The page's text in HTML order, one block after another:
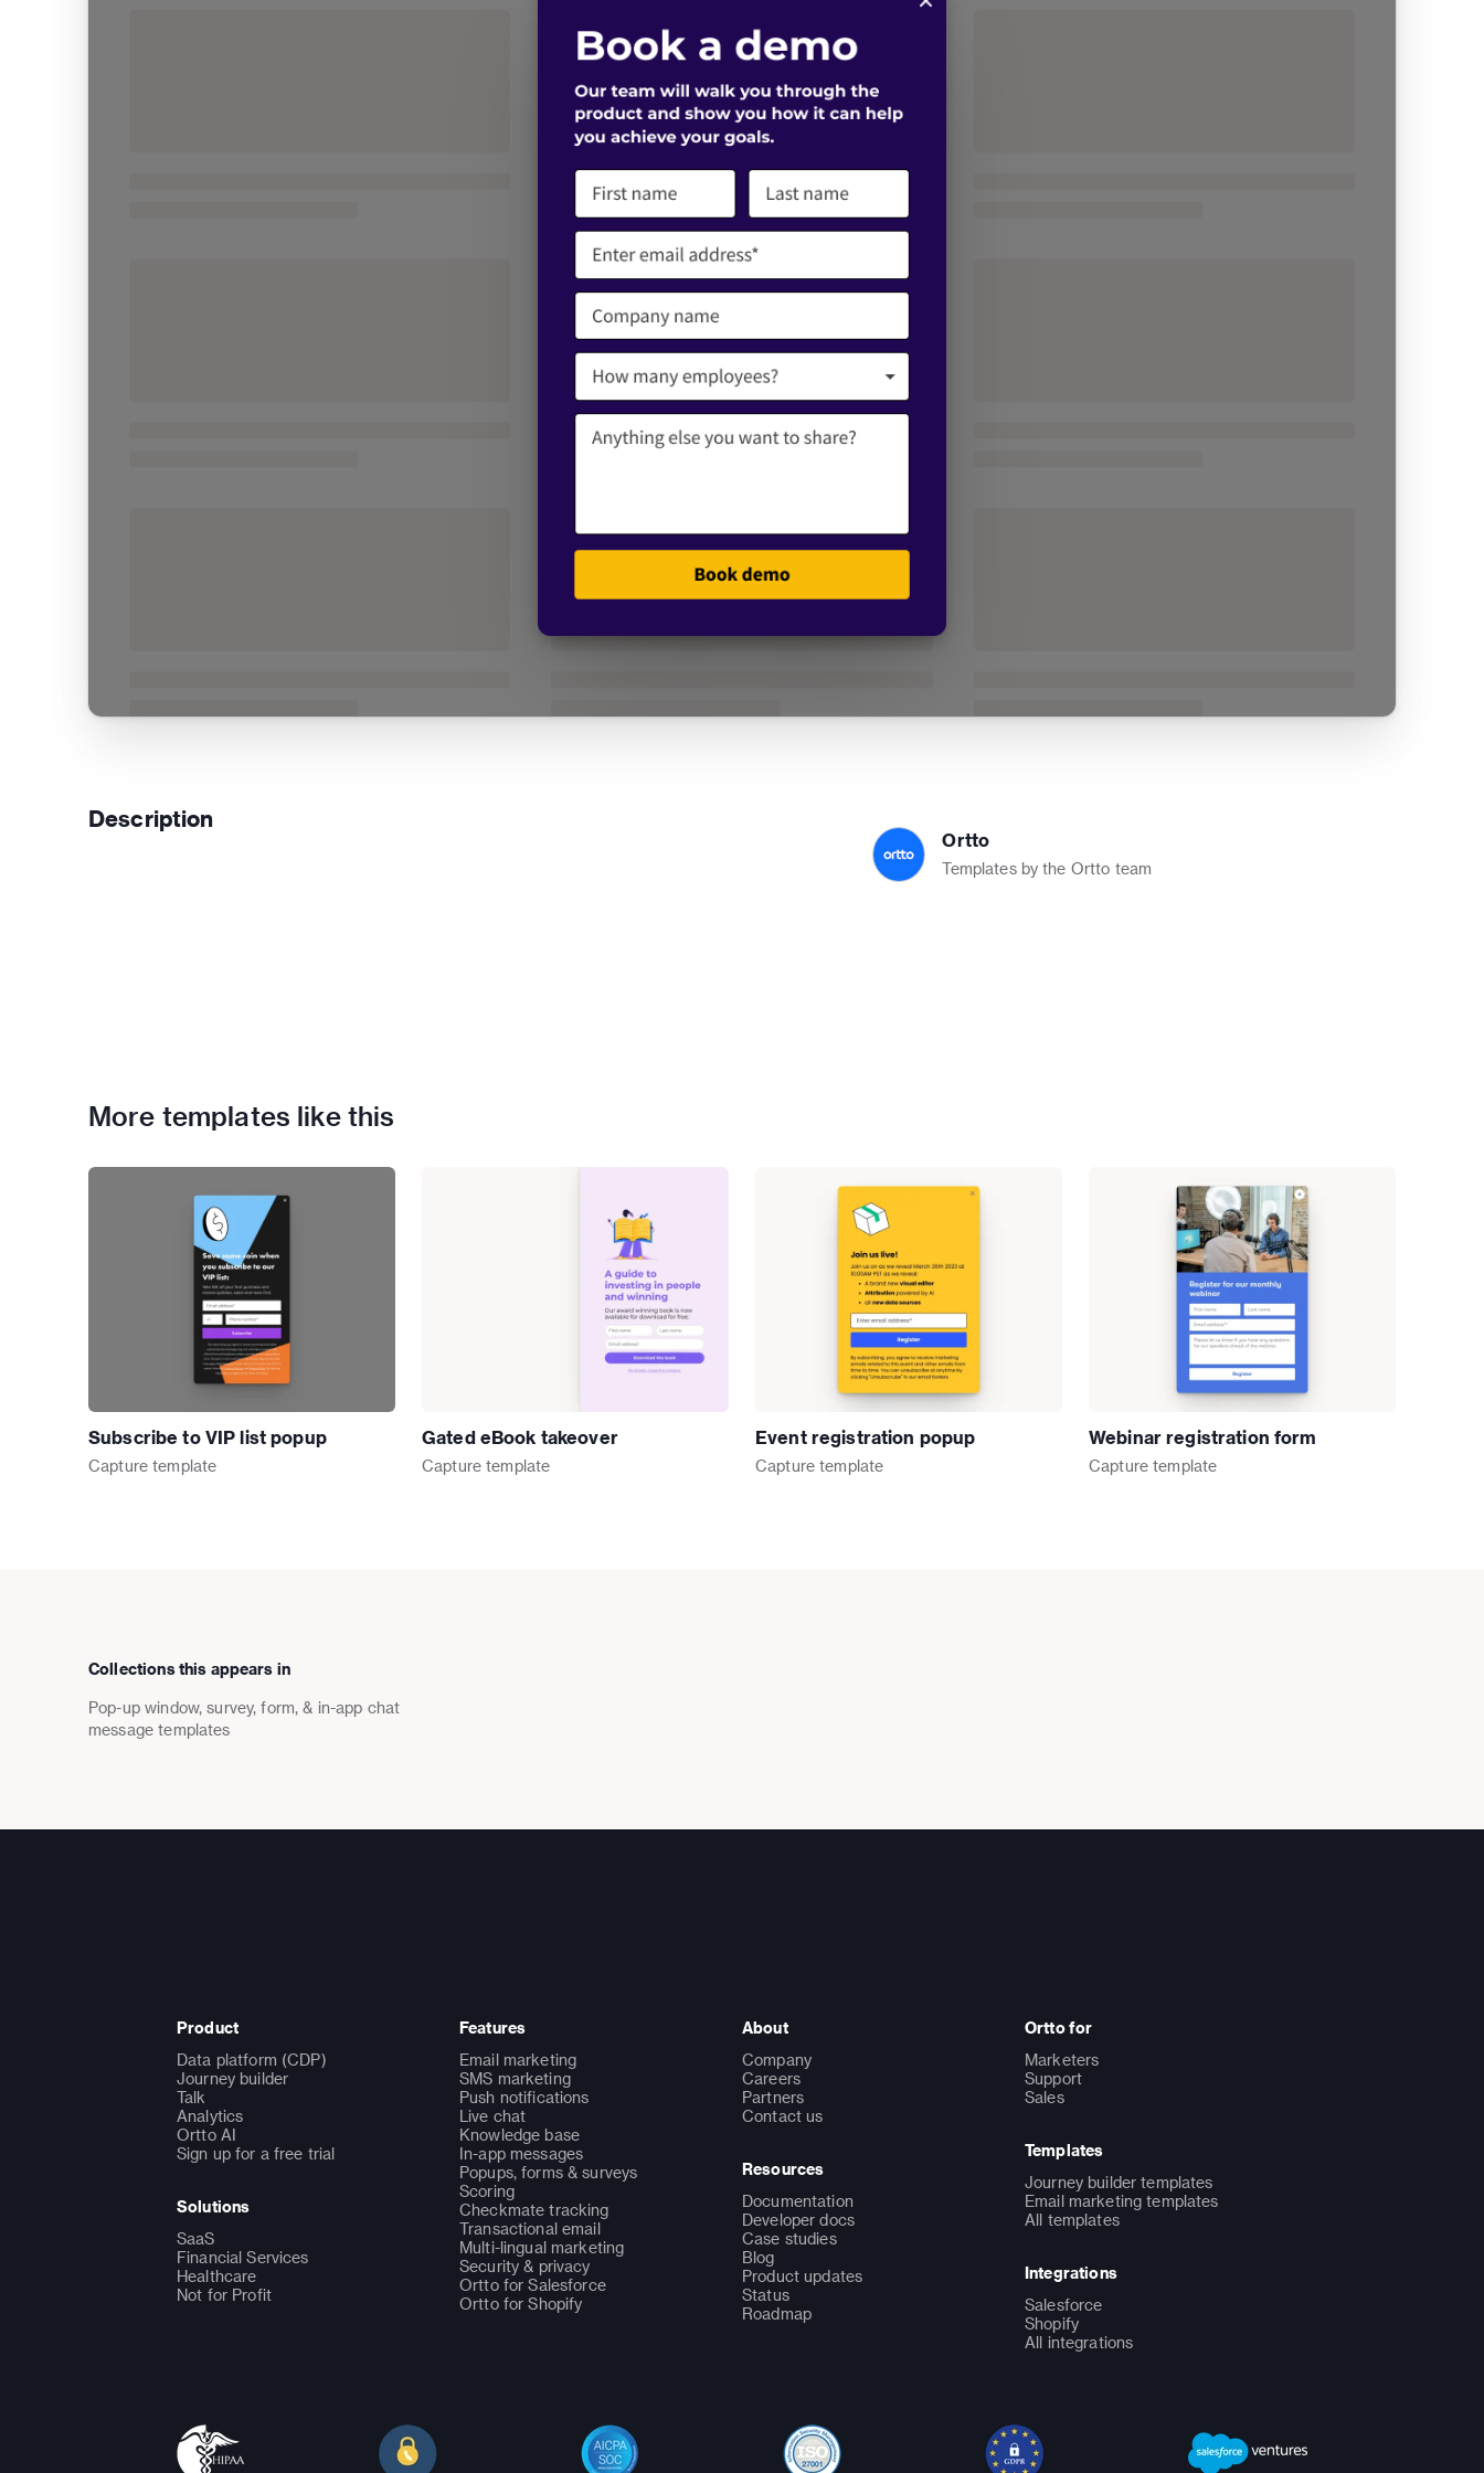
Description
Ortto
Templates by the Ortto team
More templates like this
Subscribe to VIP list popup
Capture template
Gated eBook takeover
Capture template
Event registration popup
Capture template
Webinar registration form
Capture template
Collections this appears in
Pop-up window, survey, form, & in-app chat
message templates
Product
Data platform (CDP)
Journey builder
Talk
Analytics
Ortto AI
Sign up for a free trial
Solutions
SaaS
Financial Services
Healthcare
Not for Profit
Features
Email marketing
SMS marketing
Push notifications
Live chat
Knowledge base
In-app messages
Popups, forms & surveys
Scoring
Checkmate tracking
Transactional email
Multi-lingual marketing
Security & privacy
Ortto for Salesforce
Ortto for Shopify
About
Company
Careers
Partners
Contact us
Resources
Documentation
Developer docs
Case studies
Blog
Product updates
Status
Roadmap
Ortto for
Marketers
Support
Sales
Templates
Journey builder templates
Email marketing templates
All templates
Integrations
Salesforce
Shopify
All integrations